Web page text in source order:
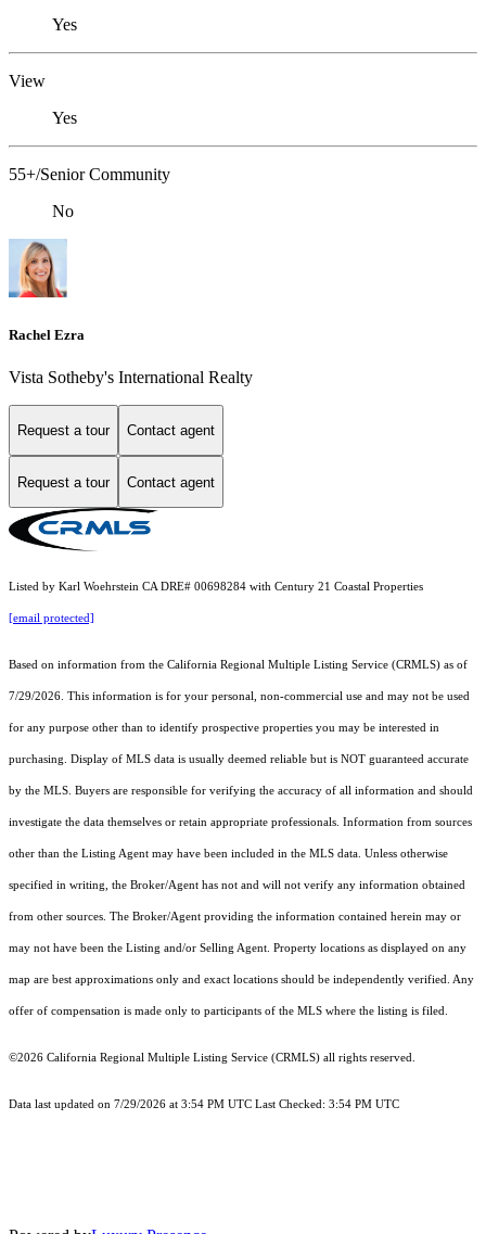
Yes
View
Yes
55+/Senior Community
No
Rachel Ezra
Vista Sotheby's International Realty
Request a tour Contact agent
Request a tour Contact agent
Listed by Karl Woehrstein CA DRE# 00698284 with Century 21 Coastal Properties
[email protected]
Based on information from the California Regional Multiple Listing Service (CRMLS) as of
7/29/2026. This information is for your personal, non-commercial use and may not be used
for any purpose other than to identify prospective properties you may be interested in
purchasing. Display of MLS data is usually deemed reliable but is NOT guaranteed accurate
by the MLS. Buyers are responsible for verifying the accuracy of all information and should
investigate the data themselves or retain appropriate professionals. Information from sources
other than the Listing Agent may have been included in the MLS data. Unless otherwise
specified in writing, the Broker/Agent has not and will not verify any information obtained
from other sources. The Broker/Agent providing the information contained herein may or
may not have been the Listing and/or Selling Agent. Property locations as displayed on any
map are best approximations only and exact locations should be independently verified. Any
offer of compensation is made only to participants of the MLS where the listing is filed.
©2026 California Regional Multiple Listing Service (CRMLS) all rights reserved.
Data last updated on 7/29/2026 at 3:54 PM UTC Last Checked: 3:54 PM UTC